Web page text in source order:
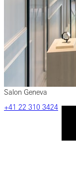
Salon Geneva
‎+41‎ 22‎ 310‎ 3424